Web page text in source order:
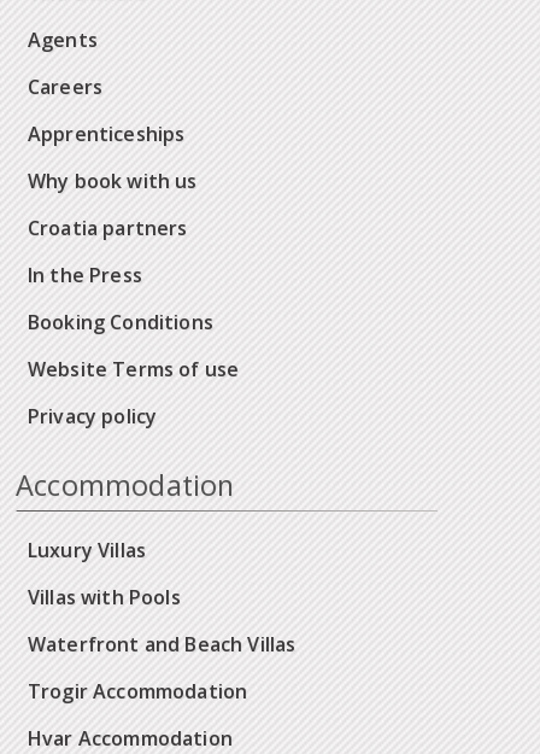
Agents
Careers
Apprenticeships
Why book with us
Croatia partners
In the Press
Booking Conditions
Website Terms of use
Privacy policy
Accommodation
Luxury Villas
Villas with Pools
Waterfront and Beach Villas
Trogir Accommodation
Hvar Accommodation